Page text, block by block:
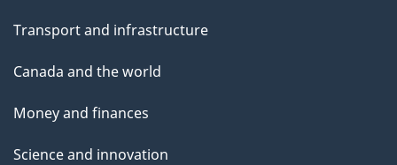
Transport and infrastructure
Canada and the world
Money and finances
Science and innovation